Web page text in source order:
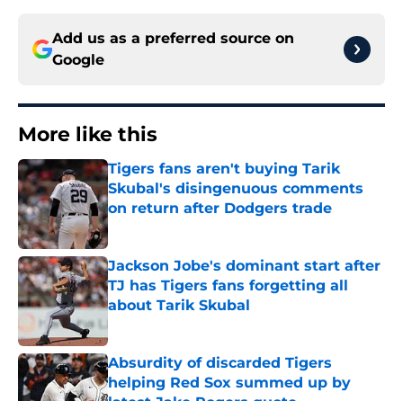
Add us as a preferred source on
Google
More like this
Tigers fans aren't buying Tarik
Skubal's disingenuous comments
on return after Dodgers trade
Published by on Invalid Date
Jackson Jobe's dominant start after
TJ has Tigers fans forgetting all
about Tarik Skubal
Published by on Invalid Date
Absurdity of discarded Tigers
helping Red Sox summed up by